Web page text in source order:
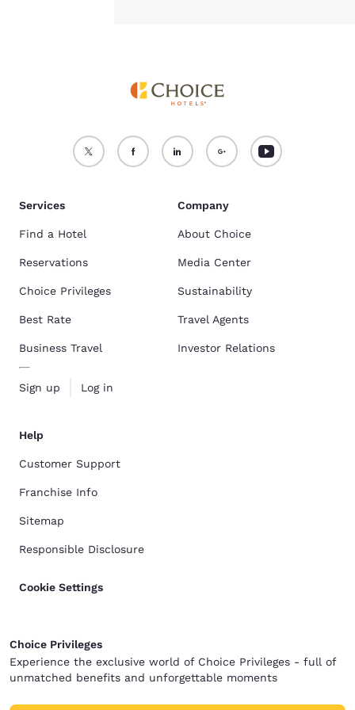
Services
Find a Hotel
Reservations
Choice Privileges
Best Rate
Business Travel
Sign up Log in
Company
About Choice
Media Center
Sustainability
Travel Agents
Investor Relations
Help
Customer Support
Franchise Info
Sitemap
Responsible Disclosure
Cookie Settings
Choice Privileges
Experience the exclusive world of Choice Privileges - full of
unmatched benefits and unforgettable moments